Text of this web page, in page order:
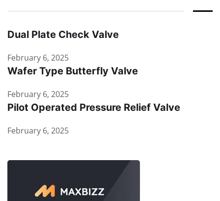
Dual Plate Check Valve
February 6, 2025
Wafer Type Butterfly Valve
February 6, 2025
Pilot Operated Pressure Relief Valve
February 6, 2025